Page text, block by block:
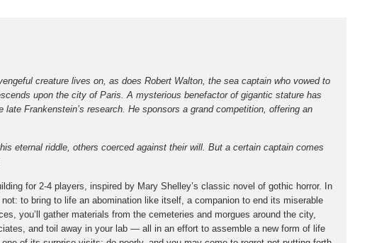
creature lives on, as does Robert Walton, the sea captain who vowed to
upon the city of Paris. A mysterious benefactor of gigantic stature has
Frankenstein’s research. He sponsors a grand competition, offering an
eternal riddle, others coerced against their will. But a certain captain comes
for 2-4 players, inspired by Mary Shelley’s classic novel of gothic horror. In
to bring to life an abomination like itself, a companion to end its miserable
you’ll gather materials from the cemeteries and morgues around the city,
and toil away in your lab — all in an effort to assemble a new form of life